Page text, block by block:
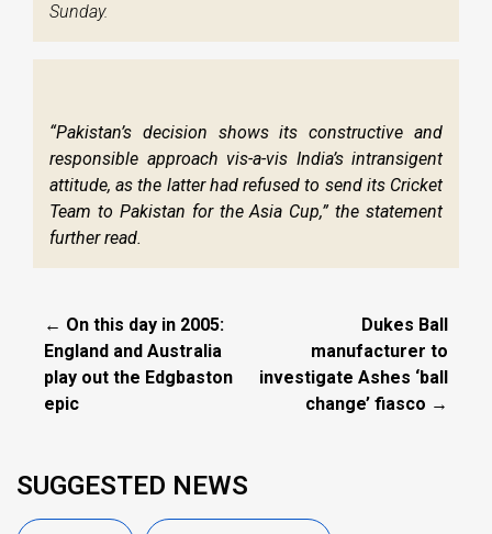
Sunday.
“Pakistan’s decision shows its constructive and
responsible approach vis-a-vis India’s intransigent
attitude, as the latter had refused to send its Cricket
Team to Pakistan for the Asia Cup,” the statement
further read.
← On this day in 2005:
England and Australia
play out the Edgbaston
epic
Dukes Ball
manufacturer to
investigate Ashes ‘ball
change’ fiasco →
SUGGESTED NEWS